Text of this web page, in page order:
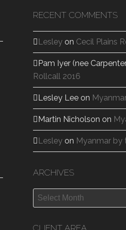
RECENT COMMENTS
Lesley on Cecil Plains
Pam Iyer (nee
Rollcall 2016
Lesley Lee on
Martin Nicholson on
Lesley on Myanmar by
ARCHIVES
Archives